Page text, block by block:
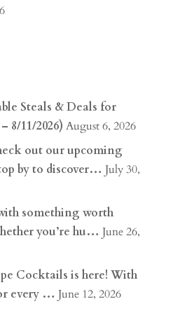
Steals & Deals for
8/11/2026) August 6, 2026
out our upcoming
by to discover… July 30,
something worth
you’re hu… June 26,
Cocktails is here! With
every … June 12, 2026